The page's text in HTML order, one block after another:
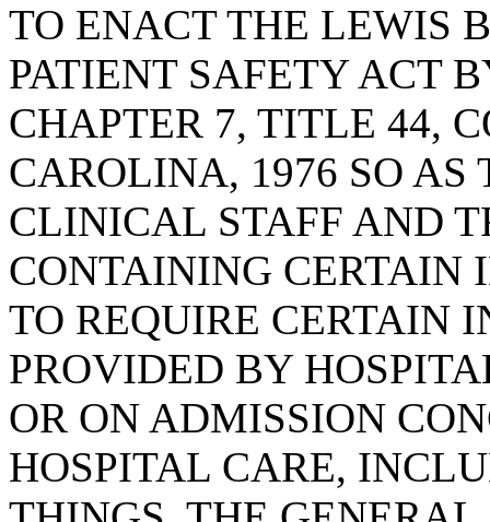
TO ENACT THE LEWIS
PATIENT SAFETY ACT
CHAPTER 7, TITLE 44,
CAROLINA, 1976 SO AS
CLINICAL STAFF AND
CONTAINING CERTAIN
TO REQUIRE CERTAIN
PROVIDED BY
OR ON ADMISSION
HOSPITAL CARE,